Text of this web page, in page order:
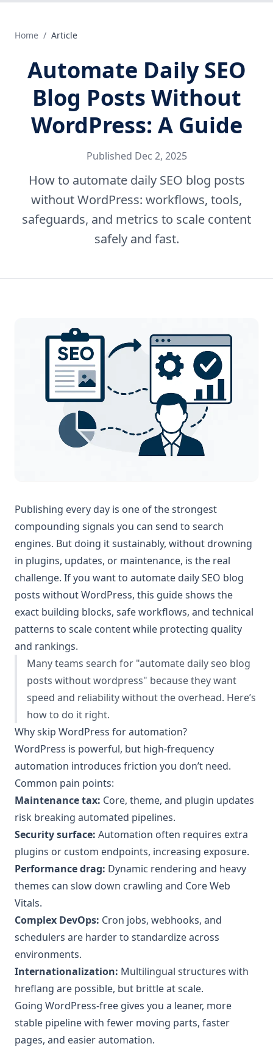
Home / Article
Automate Daily SEO
Blog Posts Without
WordPress: A Guide
Published Dec 2, 2025
How to automate daily SEO blog posts
without WordPress: workflows, tools,
safeguards, and metrics to scale content
safely and fast.
Publishing every day is one of the strongest
compounding signals you can send to search
engines. But doing it sustainably, without drowning
in plugins, updates, or maintenance, is the real
challenge. If you want to automate daily SEO blog
posts without WordPress, this guide shows the
exact building blocks, safe workflows, and technical
patterns to scale content while protecting quality
and rankings.
Many teams search for "automate daily seo blog
posts without wordpress" because they want
speed and reliability without the overhead. Here’s
how to do it right.
Why skip WordPress for automation?
WordPress is powerful, but high-frequency
automation introduces friction you don’t need.
Common pain points:
Maintenance tax: Core, theme, and plugin updates
risk breaking automated pipelines.
Security surface: Automation often requires extra
plugins or custom endpoints, increasing exposure.
Performance drag: Dynamic rendering and heavy
themes can slow down crawling and Core Web
Vitals.
Complex DevOps: Cron jobs, webhooks, and
schedulers are harder to standardize across
environments.
Internationalization: Multilingual structures with
hreflang are possible, but brittle at scale.
Going WordPress-free gives you a leaner, more
stable pipeline with fewer moving parts, faster
pages, and easier automation.